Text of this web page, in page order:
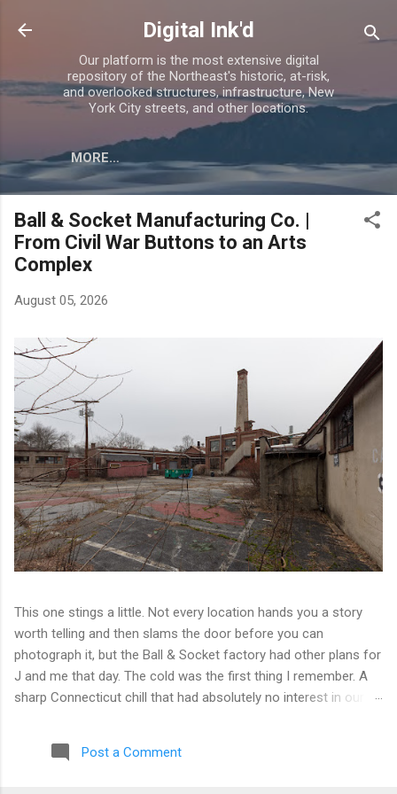
Skip to main content
Digital Ink'd
Our platform is the most extensive digital
repository of the Northeast's historic, at-risk,
and overlooked structures, infrastructure, New
York City streets, and other locations.
MORE…
Ball & Socket Manufacturing Co. |
From Civil War Buttons to an Arts
Complex
August 05, 2026
This one stings a little. Not every location hands you a story
worth telling and then slams the door before you can
photograph it, but the Ball & Socket factory had other plans for
J and me that day. The cold was the first thing I remember. A
sharp Connecticut chill that had absolutely no interest in our
reasonably optimistic, and then hit a wall literally. Locked doors
on every side. No entry points that weren't either sealed or
Post a Comment